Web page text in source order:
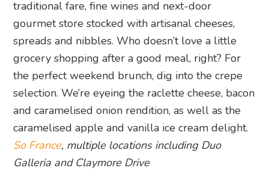
traditional fare, fine wines and next-door
gourmet store stocked with artisanal cheeses,
spreads and nibbles. Who doesn’t love a little
grocery shopping after a good meal, right? For
the perfect weekend brunch, dig into the crepe
selection. We’re eyeing the raclette cheese, bacon
and caramelised onion rendition, as well as the
caramelised apple and vanilla ice cream delight.
So France, multiple locations including Duo
Galleria and Claymore Drive